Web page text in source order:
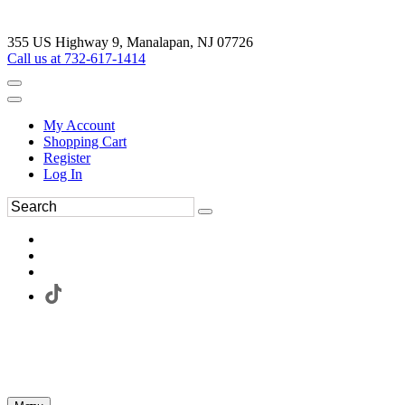
355 US Highway 9, Manalapan, NJ 07726
Call us at 732-617-1414
My Account
Shopping Cart
Register
Log In